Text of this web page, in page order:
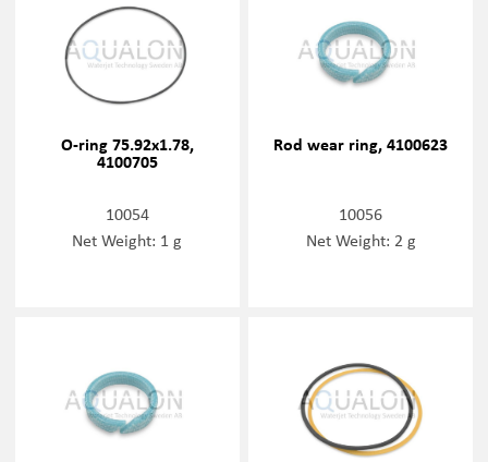
O-ring 75.92x1.78,
4100705
10054
Net Weight: 1 g
Rod wear ring, 4100623
10056
Net Weight: 2 g